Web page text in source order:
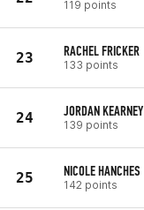
119 points
23 RACHEL FRICKER
133 points
24 JORDAN KEARNEY
139 points
25 NICOLE HANCHES
142 points